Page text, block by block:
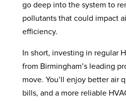
go deep into the system to
pollutants that could impact
efficiency.
In short, investing in regular
from Birmingham’s leading
move. You’ll enjoy better air
bills, and a more reliable